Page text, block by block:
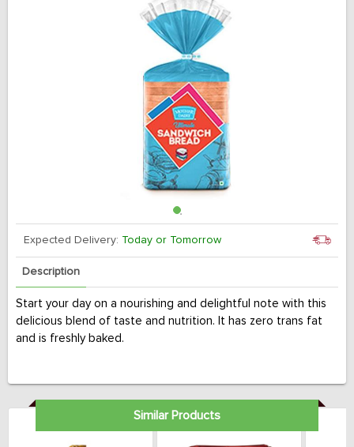
Expected Delivery: Today or Tomorrow
Description
Start your day on a nourishing and delightful note with this
delicious blend of taste and nutrition. It has zero trans fat
and is freshly baked.
Similar Products